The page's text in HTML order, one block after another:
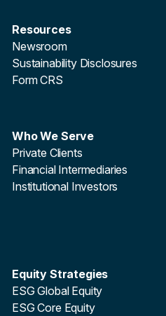
Resources
Newsroom
Sustainability Disclosures
Form CRS
Who We Serve
Private Clients
Financial Intermediaries
Institutional Investors
Equity Strategies
ESG Global Equity
ESG Core Equity